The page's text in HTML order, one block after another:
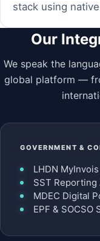
stack using
Our
We speak the
global platform —
GOVERNMENT &
LHDN
SST Reporting
MDEC Digital
EPF & SOCSO